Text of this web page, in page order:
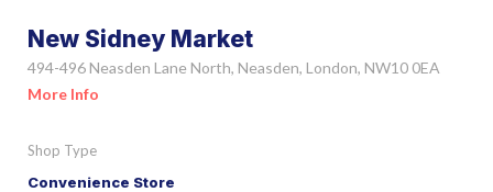
New Sidney Market
494-496 Neasden Lane North, Neasden, London, NW10 0EA
More Info
Shop Type
Convenience Store